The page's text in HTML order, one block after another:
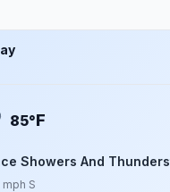
85°F
Showers And
mph S